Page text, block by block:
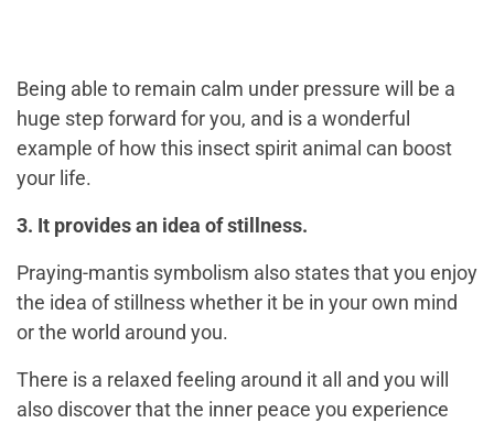
Being able to remain calm under pressure will be a
huge step forward for you, and is a wonderful
example of how this insect spirit animal can boost
your life.
3. It provides an idea of stillness.
Praying-mantis symbolism also states that you enjoy
the idea of stillness whether it be in your own mind
or the world around you.
There is a relaxed feeling around it all and you will
also discover that the inner peace you experience